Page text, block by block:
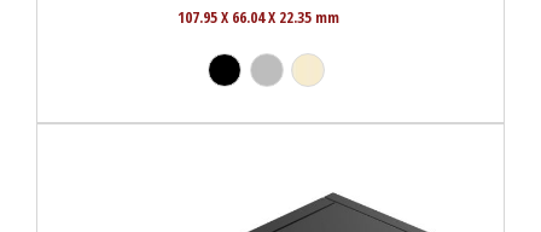
107.95 X 66.04 X 22.35 mm